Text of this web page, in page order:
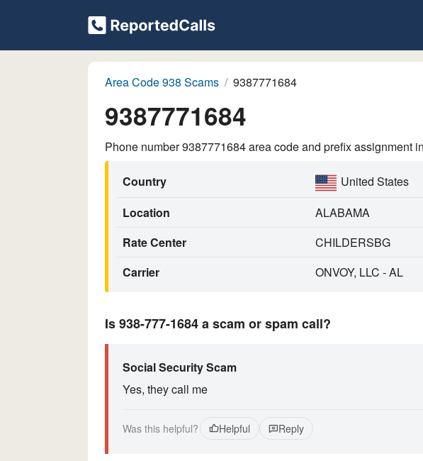
Area Code 938 Scams 9387771684
9387771684
Phone number 9387771684 area code and prefix assignment
Country
United States
Location
ALABAMA
Rate Center
CHILDERSBG
Carrier
ONVOY, LLC - AL
Is 938-777-1684 a scam or spam call?
Social Security Scam
Yes, they call me
Was this helpful? Helpful Reply